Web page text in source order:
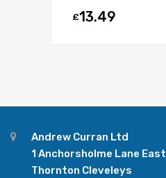
£13.49
Andrew Curran Ltd
1 Anchorsholme Lane East
Thornton Cleveleys